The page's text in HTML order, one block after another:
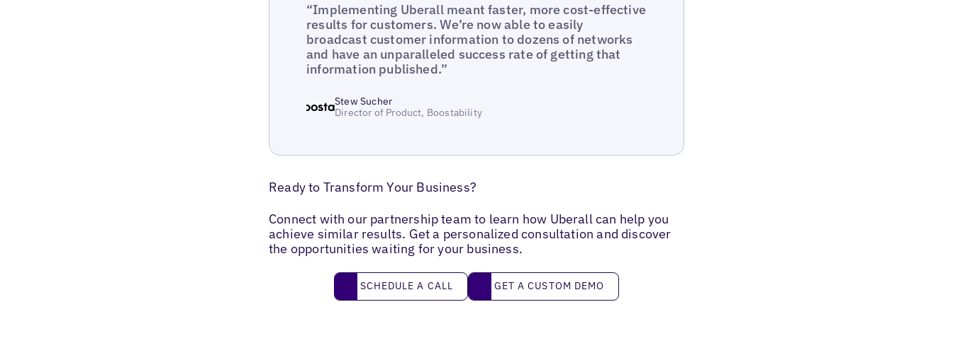
“Implementing Uberall meant faster, more cost-effective
results for customers. We’re now able to easily
broadcast customer information to dozens of networks
and have an unparalleled success rate of getting that
information published.”
Stew Sucher
Director of Product, Boostability
Ready to Transform Your Business?
Connect with our partnership team to learn how Uberall can help you
achieve similar results. Get a personalized consultation and discover
the opportunities waiting for your business.
Schedule a call
SCHEDULE A CALL Get a custom demo
GET A CUSTOM DEMO